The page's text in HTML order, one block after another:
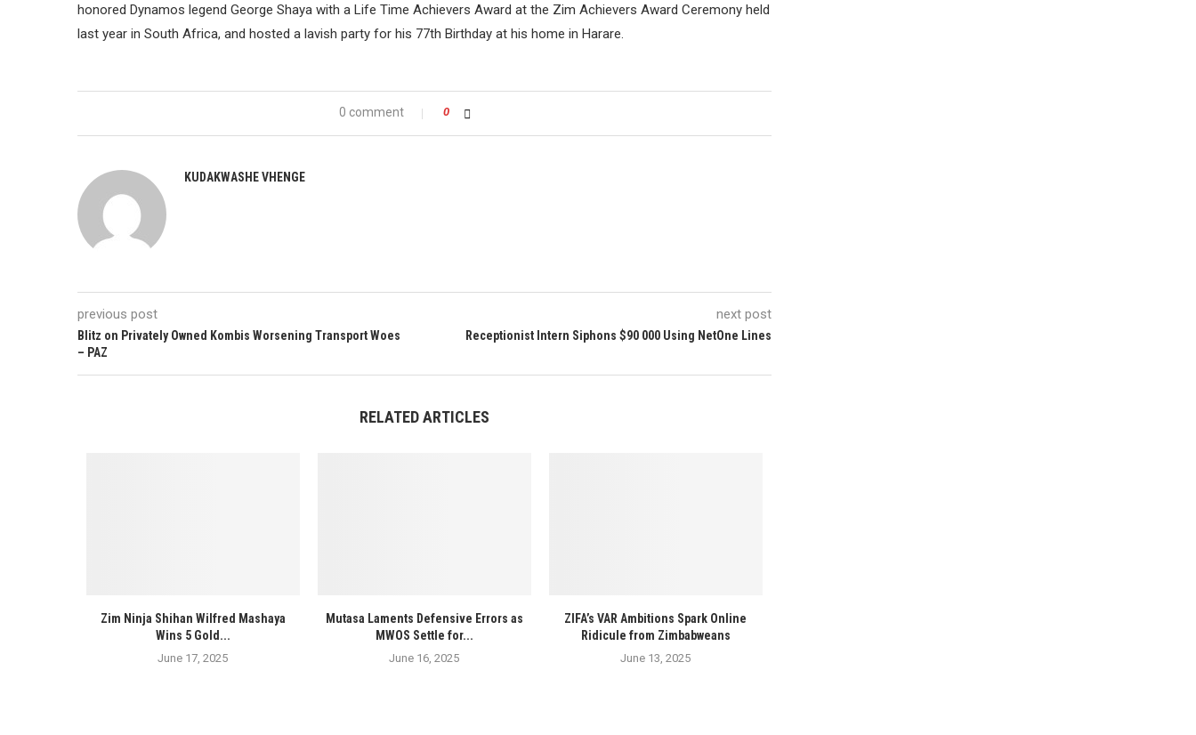
honored Dynamos legend George Shaya with a Life Time Achievers Award at the Zim Achievers Award Ceremony held
last year in South Africa, and hosted a lavish party for his 77th Birthday at his home in Harare.
0 comment 0
KUDAKWASHE VHENGE
previous post
Blitz on Privately Owned Kombis Worsening Transport Woes
– PAZ
next post
Receptionist Intern Siphons $90 000 Using NetOne Lines
RELATED ARTICLES
Zim Ninja Shihan Wilfred Mashaya
Wins 5 Gold...
June 17, 2025
Mutasa Laments Defensive Errors as
MWOS Settle for...
June 16, 2025
ZIFA’s VAR Ambitions Spark Online
Ridicule from Zimbabweans
June 13, 2025